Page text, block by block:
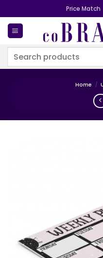
to
content
Price Match
Search
Home /